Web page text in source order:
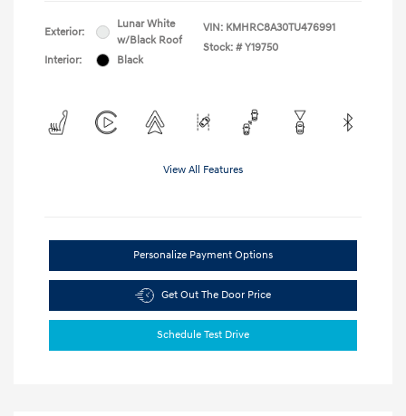
Exterior:
Lunar White
w/Black Roof
Interior:
Black
VIN: KMHRC8A30TU476991
Stock: # Y19750
View All Features
Personalize Payment Options
Get Out The Door Price
Schedule Test Drive